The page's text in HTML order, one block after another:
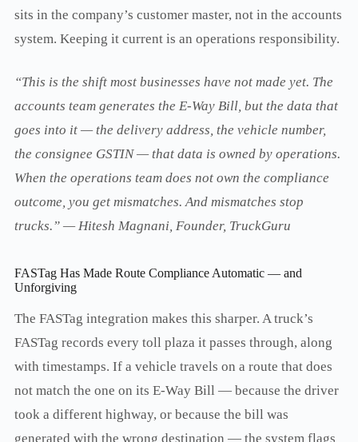
sits in the company’s customer master, not in the accounts
system. Keeping it current is an operations responsibility.
“This is the shift most businesses have not made yet. The
accounts team generates the E-Way Bill, but the data that
goes into it — the delivery address, the vehicle number,
the consignee GSTIN — that data is owned by operations.
When the operations team does not own the compliance
outcome, you get mismatches. And mismatches stop
trucks.” — Hitesh Magnani, Founder, TruckGuru
FASTag Has Made Route Compliance Automatic — and
Unforgiving
The FASTag integration makes this sharper. A truck’s
FASTag records every toll plaza it passes through, along
with timestamps. If a vehicle travels on a route that does
not match the one on its E-Way Bill — because the driver
took a different highway, or because the bill was
generated with the wrong destination — the system flags